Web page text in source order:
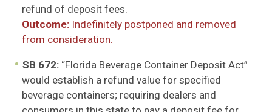
refund of deposit fees.
Outcome:Indefinitely postponed and removed
from consideration.
SB 672:“Florida Beverage Container Deposit Act”
would establish a refund value for specified
beverage containers; requiring dealers and